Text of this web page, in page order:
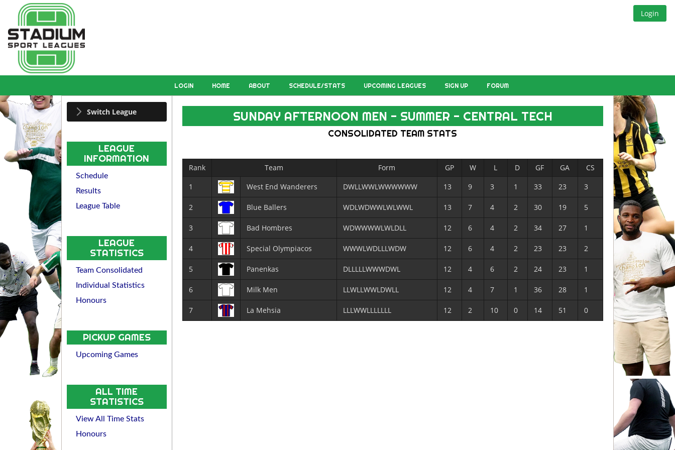
Login
LOGIN HOME ABOUT SCHEDULE/STATS UPCOMING LEAGUES SIGN UP FORUM
Switch League
LEAGUE
INFORMATION
Schedule
Results
League Table
LEAGUE
STATISTICS
Team Consolidated
Individual Statistics
Honours
PICKUP GAMES
Upcoming Games
ALL TIME
STATISTICS
View All Time Stats
Honours
SUNDAY AFTERNOON MEN - SUMMER - CENTRAL TECH
CONSOLIDATED TEAM STATS
Rank Team Form GP W L D GF GA
CS
1
West End Wanderers DWLLWWLWWWWWW 13 9 3 1 33 23 3
2 Blue Ballers WDLWDWWLWLWWL 13 7 4 2 30 19 5
3 Bad Hombres WDWWWWLWLDLL 12 6 4 2 34 27 1
4 Special Olympiacos WWWLWDLLLWDW 12 6 4 2 23 23 2
5 Panenkas DLLLLLWWWDWL 12 4 6 2 24 23 1
6 Milk Men LLWLLWWLDWLL 12 4 7 1 36 28 1
7 La Mehsia LLLWWLLLLLLL 12 2 10 0 14 51 0